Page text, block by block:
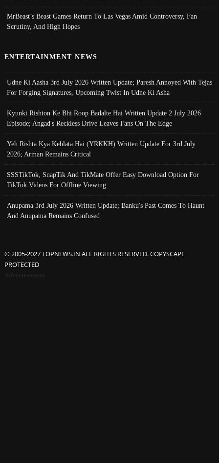
MrBeast’s Beast Games Return To Las Vegas Amid Controversy, Fan
Scrutiny, And High Hopes
ENTERTAINMENT NEWS
Udne Ki Aasha 3rd July 2026 Written Update; Paresh Annoyed With Tejas
For Forging Signatures, Upcoming Twist In Udne Ki Asha
Kyunki Rishton Ke Bhi Roop Badalte Hai Written Update 2 July 2026
Episode; Angad's Reckless Drive Leaves Fans On The Edge
Yeh Rishta Kya Kehlata Hai (YRKKH) Written Update For 3rd July
2026; Arman Remains Critical
SSSTikTok, SnapTik And TikMate Offer Easy Download Option For
TikTok Videos For Offline Viewing
Anupama 3rd July 2026 Written Update; Banku's Past Comes To Haunt
And Anupama Remains Confused
© 2005-2027 TOPNEWS.IN ALL RIGHTS RESERVED. COPYSCAPE
PROTECTED